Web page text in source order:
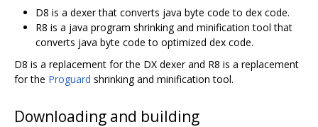
D8 is a dexer that converts java byte code to dex code.
R8 is a java program shrinking and minification tool that
converts java byte code to optimized dex code.
D8 is a replacement for the DX dexer and R8 is a replacement
for the Proguard shrinking and minification tool.
Downloading and building